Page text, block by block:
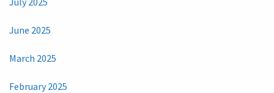
June 2025
March 2025
February 2025